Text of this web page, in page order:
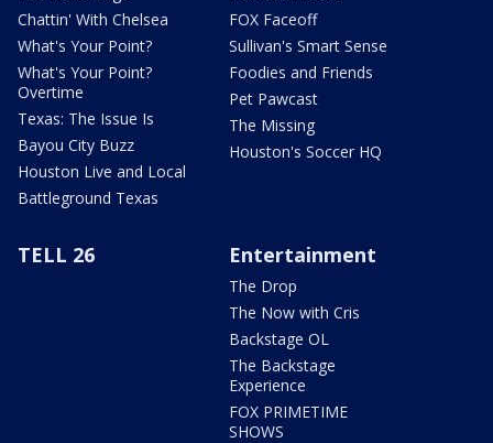
Chattin' With Chelsea
What's Your Point?
What's Your Point?
Overtime
Texas: The Issue Is
Bayou City Buzz
Houston Live and Local
Battleground Texas
FOX Faceoff
Sullivan's Smart Sense
Foodies and Friends
Pet Pawcast
The Missing
Houston's Soccer HQ
TELL 26 Entertainment
The Drop
The Now with Cris
Backstage OL
The Backstage
Experience
FOX PRIMETIME
SHOWS